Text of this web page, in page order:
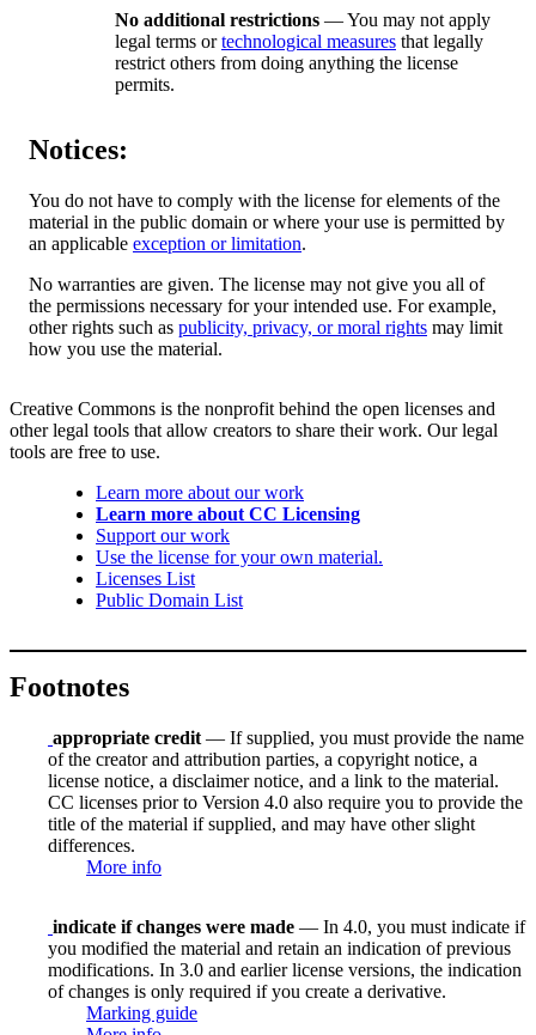
No additional restrictions — You may not apply
legal terms ortechnological measures that legally
restrict others from doing anything the license
permits.
Notices:
You do not have to comply with the license for elements of the
material in the public domain or where your use is permitted by
an applicable exception or limitation.
No warranties are given. The license may not give you all of
the permissions necessary for your intended use. For example,
other rights such as publicity, privacy, or moral rights may limit
how you use the material.
Creative Commons is the nonprofit behind the open licenses and
other legal tools that allow creators to share their work. Our legal
tools are free to use.
Learn more about our work
Learn more about CC Licensing
Support our work
Use the license for your own material.
Licenses List
Public Domain List
Footnotes
appropriate credit — If supplied, you must provide the name
of the creator and attribution parties, a copyright notice, a
license notice, a disclaimer notice, and a link to the material.
CC licenses prior to Version 4.0 also require you to provide the
title of the material if supplied, and may have other slight
differences.
More info
indicate if changes were made — In 4.0, you must indicate if
you modified the material and retain an indication of previous
modifications. In 3.0 and earlier license versions, the indication
of changes is only required if you create a derivative.
Marking guide